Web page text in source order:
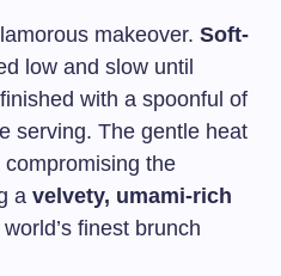
makeover. Soft-
low and slow until
with a spoonful of
serving. The gentle heat
the
a velvety, umami-rich
finest brunch